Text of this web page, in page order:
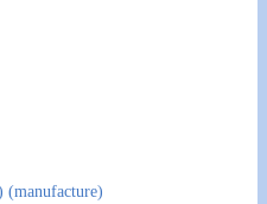
(manufacture)